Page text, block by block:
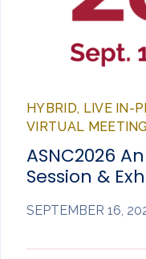
HYBRID, LIVE IN-
VIRTUAL
ASNC2026
Session &
SEPTEMBER 16,